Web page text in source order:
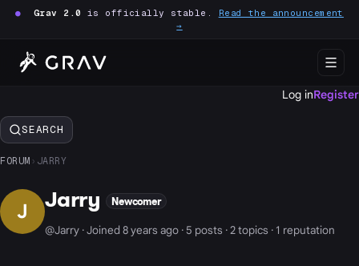
● Grav 2.0 is officially stable. Read the announcement
→
Log inRegister
SEARCH
FORUM › JARRY
J Jarry Newcomer
@Jarry · Joined 8 years ago · 5 posts · 2 topics · 1 reputation